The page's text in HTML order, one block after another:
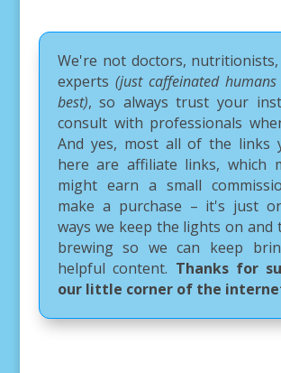
We're not doctors,
experts (just caffeinated
best), so always trust your
consult with professionals
And yes, most all of the links
here are affiliate links, which
might earn a small
make a purchase – it's just
ways we keep the lights on and
brewing so we can keep
helpful content. Thanks for
our little corner of the